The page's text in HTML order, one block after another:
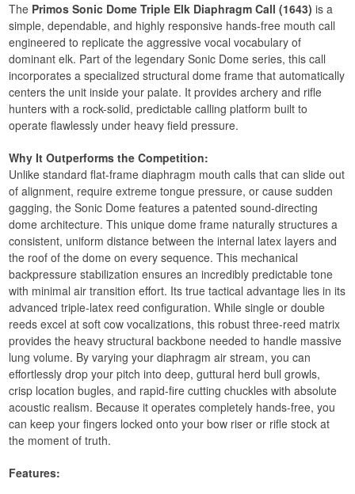
The Primos Sonic Dome Triple Elk Diaphragm Call (1643) is a
simple, dependable, and highly responsive hands-free mouth call
engineered to replicate the aggressive vocal vocabulary of
dominant elk. Part of the legendary Sonic Dome series, this call
incorporates a specialized structural dome frame that automatically
centers the unit inside your palate. It provides archery and rifle
hunters with a rock-solid, predictable calling platform built to
operate flawlessly under heavy field pressure.
Why It Outperforms the Competition:
Unlike standard flat-frame diaphragm mouth calls that can slide out
of alignment, require extreme tongue pressure, or cause sudden
gagging, the Sonic Dome features a patented sound-directing
dome architecture. This unique dome frame naturally structures a
consistent, uniform distance between the internal latex layers and
the roof of the dome on every sequence. This mechanical
backpressure stabilization ensures an incredibly predictable tone
with minimal air transition effort. Its true tactical advantage lies in its
advanced triple-latex reed configuration. While single or double
reeds excel at soft cow vocalizations, this robust three-reed matrix
provides the heavy structural backbone needed to handle massive
lung volume. By varying your diaphragm air stream, you can
effortlessly drop your pitch into deep, guttural herd bull growls,
crisp location bugles, and rapid-fire cutting chuckles with absolute
acoustic realism. Because it operates completely hands-free, you
can keep your fingers locked onto your bow riser or rifle stock at
the moment of truth.
Features: